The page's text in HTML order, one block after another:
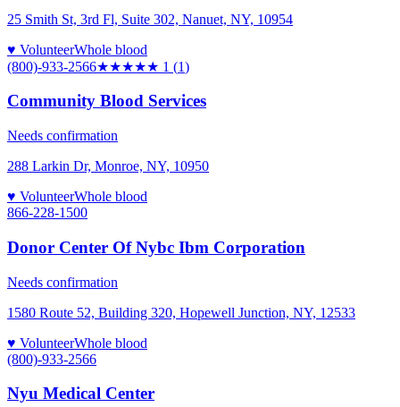
25 Smith St, 3rd Fl, Suite 302, Nanuet, NY, 10954
♥ VolunteerWhole blood
(800)-933-2566★★★★★ 1 (1)
Community Blood Services
Needs confirmation
288 Larkin Dr, Monroe, NY, 10950
♥ VolunteerWhole blood
866-228-1500
Donor Center Of Nybc Ibm Corporation
Needs confirmation
1580 Route 52, Building 320, Hopewell Junction, NY, 12533
♥ VolunteerWhole blood
(800)-933-2566
Nyu Medical Center